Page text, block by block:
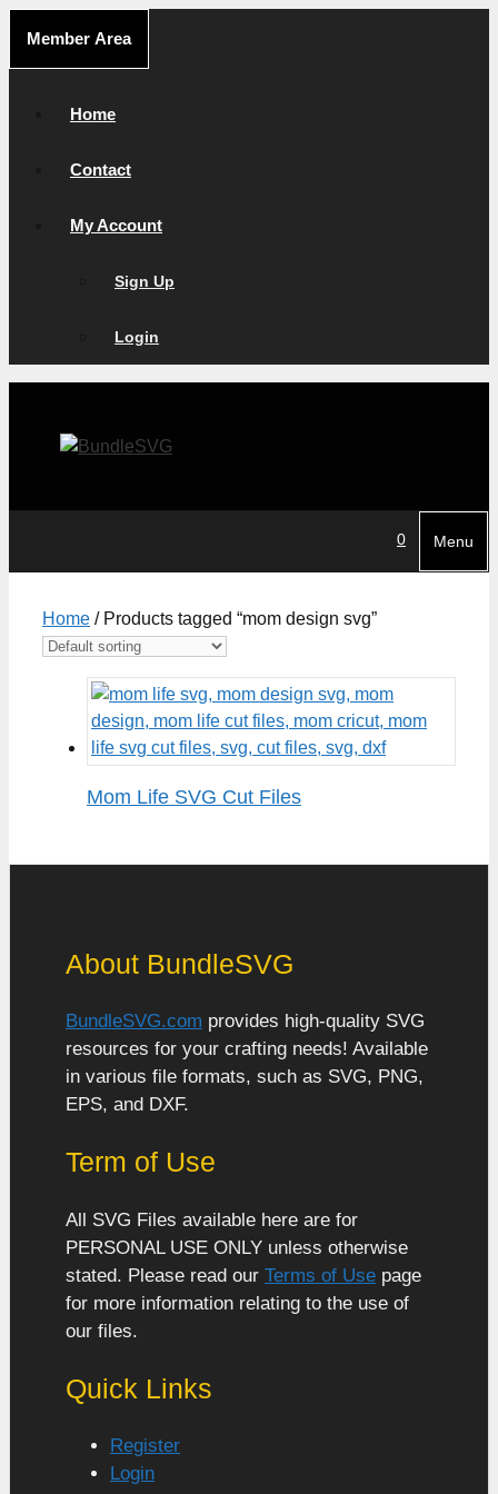
content
Member Area
Home
Contact
My Account
Sign Up
Login
0 Menu
Home / Products tagged “mom design svg”
Mom Life SVG Cut Files
About BundleSVG
BundleSVG.com provides high-quality SVG
resources for your crafting needs! Available
in various file formats, such as SVG, PNG,
EPS, and DXF.
Term of Use
All SVG Files available here are for
PERSONAL USE ONLY unless otherwise
stated. Please read our Terms of Use page
for more information relating to the use of
our files.
Quick Links
Register
Login